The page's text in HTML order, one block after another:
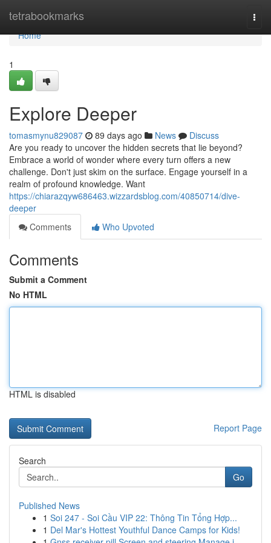
tetrabookmarks
Home
Home
1
Explore Deeper
tomasmynu829087 89 days ago News
Discuss
Are you ready to uncover the hidden secrets that lie beyond?
Embrace a world of wonder where every turn offers a new
challenge. Don't just skim on the surface. Engage yourself in a
realm of profound knowledge. Want
https://chiarazqyw686463.wizzardsblog.com/40850714/dive-
deeper
Comments
Who Upvoted
Comments
Submit a Comment
No HTML
HTML is disabled
Report Page
Search
Go
Published News
1 Soi 247 - Soi Cầu VIP 22: Thông Tin Tổng Hợp...
1 Del Mar's Hottest Youthful Dance Camps for Kids!